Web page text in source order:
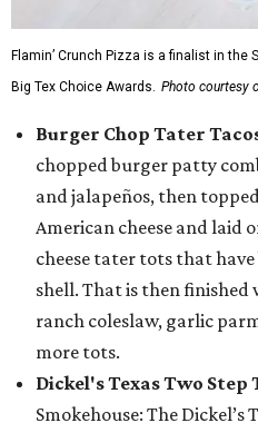
Flamin’ Crunch Pizza is a finalist in the
Big Tex Choice Awards. Photo courtesy
Burger Chop Tater
chopped burger patty
and jalapeños, then
American cheese and laid
cheese tater tots that
shell. That is then
ranch coleslaw, garlic
more tots.
Dickel's Texas Two Step
Smokehouse: The Dickel’s